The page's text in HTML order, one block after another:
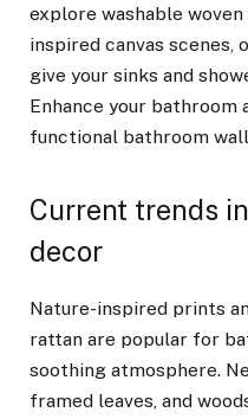
explore washable
inspired canvas scenes,
give your sinks and
Enhance your bathroom
functional bathroom
Current trends
decor
Nature-inspired prints
rattan are popular for
soothing atmosphere.
framed leaves, and